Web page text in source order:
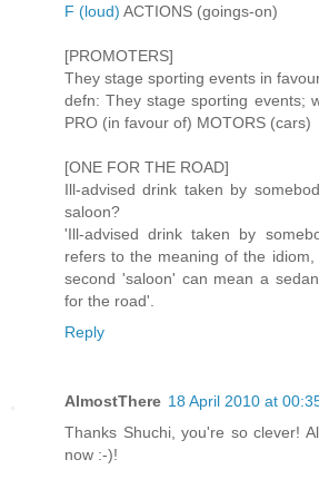
F (loud) ACTIONS (goings-on)
[PROMOTERS]
They stage sporting events in
defn: They stage sporting events;
PRO (in favour of) MOTORS (cars)
[ONE FOR THE ROAD]
Ill-advised drink taken by
saloon?
'Ill-advised drink taken by
refers to the meaning of the
second 'saloon' can mean a
for the road'.
Reply
AlmostThere 18 April 2010 at
Thanks Shuchi, you're so clever!
now :-)!